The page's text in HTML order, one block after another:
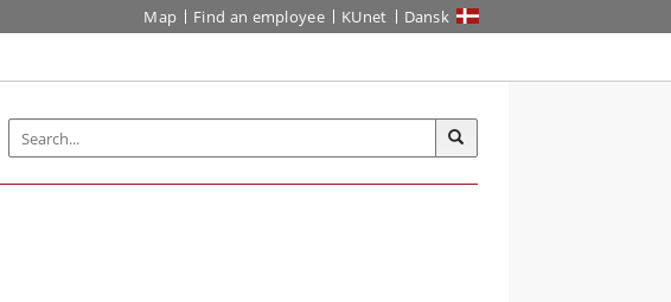
Map Find an employee KUnet Dansk